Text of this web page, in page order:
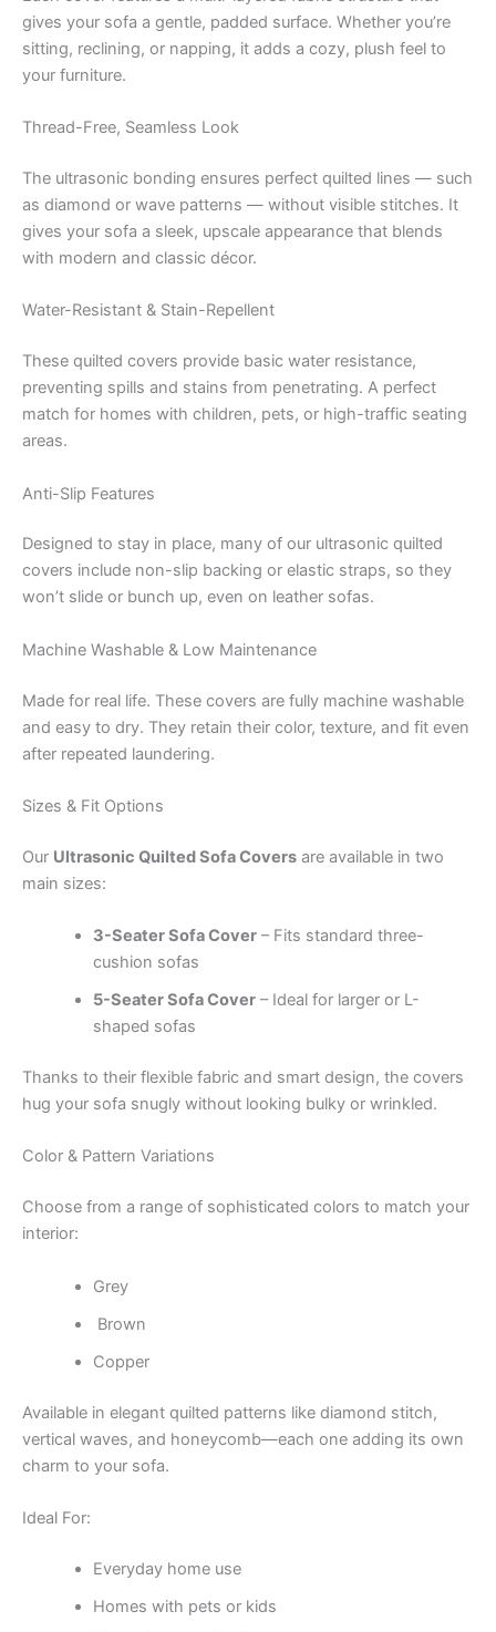
gives your sofa a gentle, padded surface. Whether you’re
sitting, reclining, or napping, it adds a cozy, plush feel to
your furniture.
Thread-Free, Seamless Look
The ultrasonic bonding ensures perfect quilted lines — such
as diamond or wave patterns — without visible stitches. It
gives your sofa a sleek, upscale appearance that blends
with modern and classic décor.
Water-Resistant & Stain-Repellent
These quilted covers provide basic water resistance,
preventing spills and stains from penetrating. A perfect
match for homes with children, pets, or high-traffic seating
areas.
Anti-Slip Features
Designed to stay in place, many of our ultrasonic quilted
covers include non-slip backing or elastic straps, so they
won’t slide or bunch up, even on leather sofas.
Machine Washable & Low Maintenance
Made for real life. These covers are fully machine washable
and easy to dry. They retain their color, texture, and fit even
after repeated laundering.
Sizes & Fit Options
Our Ultrasonic Quilted Sofa Covers are available in two
main sizes:
3-Seater Sofa Cover– Fits standard three-
cushion sofas
5-Seater Sofa Cover– Ideal for larger or L-
shaped sofas
Thanks to their flexible fabric and smart design, the covers
hug your sofa snugly without looking bulky or wrinkled.
Color & Pattern Variations
Choose from a range of sophisticated colors to match your
interior:
Grey
Brown
Copper
Available in elegant quilted patterns like diamond stitch,
vertical waves, and honeycomb—each one adding its own
charm to your sofa.
Ideal For:
Everyday home use
Homes with pets or kids